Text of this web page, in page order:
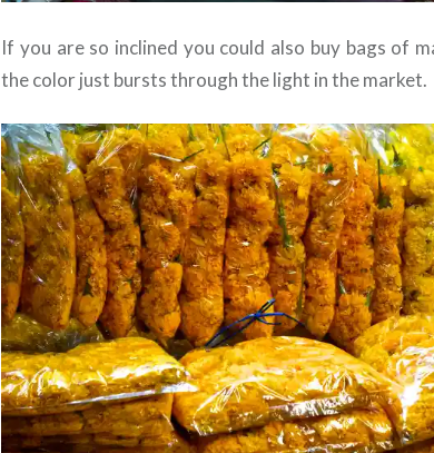
If you are so inclined you could also buy bags of
the color just bursts through the light in the market.